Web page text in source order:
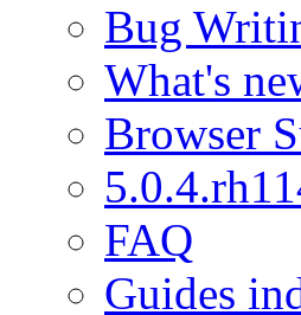
Bug
What's
Browser
FAQ
Guides